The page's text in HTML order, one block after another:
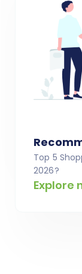
Top 5
2026?
Explore